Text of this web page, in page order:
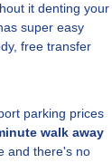
it denting your
super easy
free transfer
parking prices
walk away
and there's no